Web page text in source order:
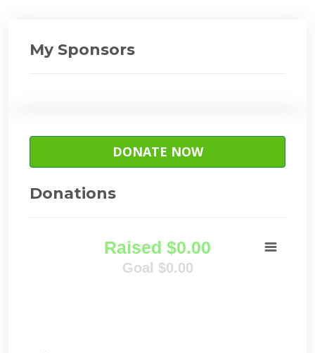
My Sponsors
DONATE NOW
Donations
Raised $0.00
Goal $0.00